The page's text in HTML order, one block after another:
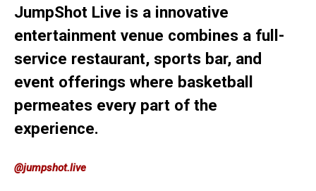
JumpShot Live is a innovative
entertainment venue combines a full-
service restaurant, sports bar, and
event offerings where basketball
permeates every part of the
experience.
@jumpshot.live